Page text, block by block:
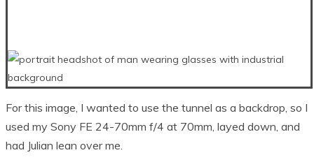
For this image, I wanted to use the tunnel as a backdrop, so I
used my Sony FE 24-70mm f/4 at 70mm, layed down, and
had Julian lean over me.